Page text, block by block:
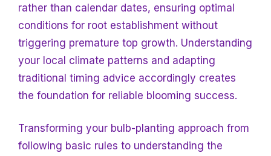
rather than calendar dates, ensuring optimal
conditions for root establishment without
triggering premature top growth. Understanding
your local climate patterns and adapting
traditional timing advice accordingly creates
the foundation for reliable blooming success.
Transforming your bulb-planting approach from
following basic rules to understanding the